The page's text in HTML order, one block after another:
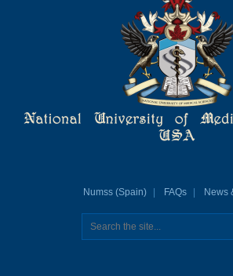
Numss (Spain) FAQs News